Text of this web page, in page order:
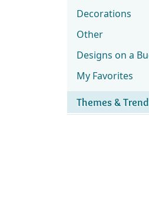
Decorations
Other
Designs on a
My Favorites
Themes &